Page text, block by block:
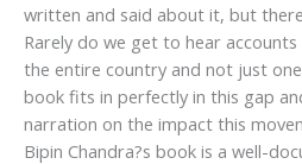
written and said about it, but
Rarely do we get to hear
the entire country and not just
book fits in perfectly in this gap
narration on the impact this
Bipin Chandra?s book is a well-